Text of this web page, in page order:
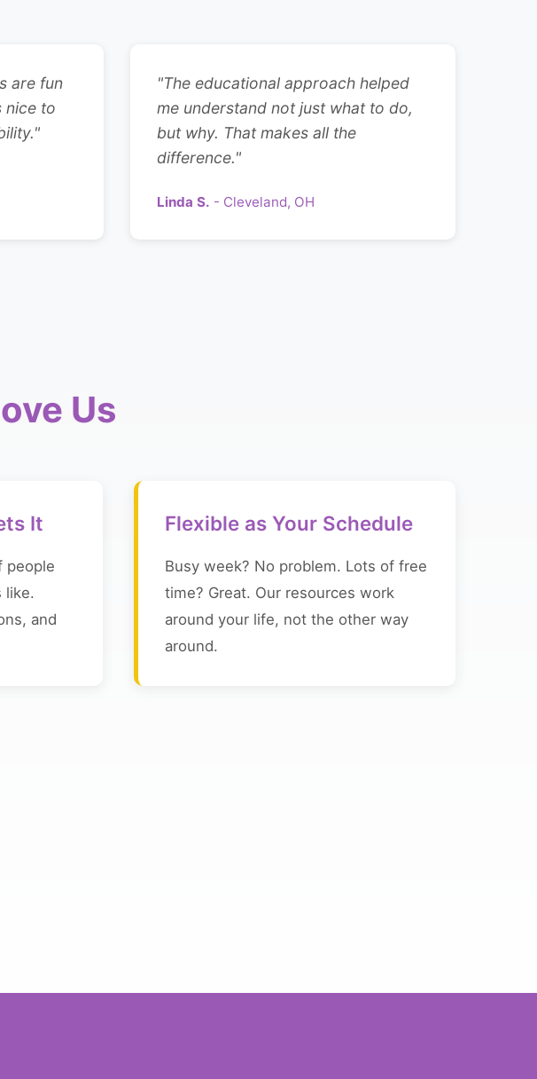
are fun
nice to
"The educational approach helped
me understand not just what to do,
but why. That makes all the
difference."
Linda S. - Cleveland, OH
Us
It
people
like.
and
Flexible as Your Schedule
Busy week? No problem. Lots of free
time? Great. Our resources work
around your life, not the other way
around.